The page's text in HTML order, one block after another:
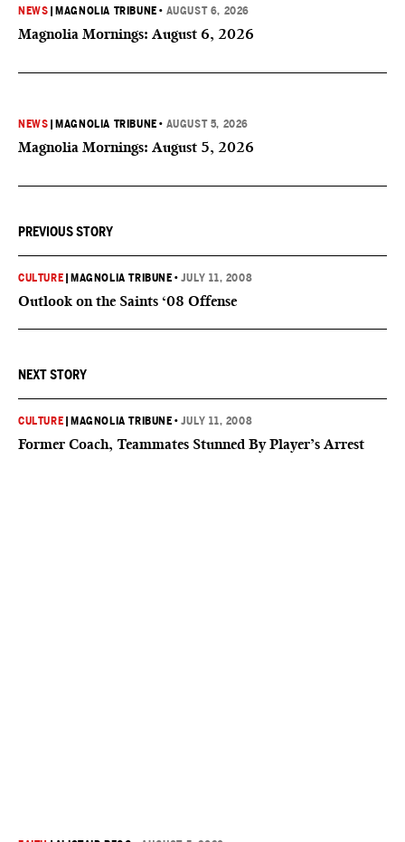
NEWS MAGNOLIA TRIBUNE • AUGUST 6, 2026
Magnolia Mornings: August 6, 2026
NEWS MAGNOLIA TRIBUNE • AUGUST 5, 2026
Magnolia Mornings: August 5, 2026
PREVIOUS STORY
CULTURE MAGNOLIA TRIBUNE •JULY 11, 2008
Outlook on the Saints ‘08 Offense
NEXT STORY
CULTURE MAGNOLIA TRIBUNE •JULY 11, 2008
Former Coach, Teammates Stunned By Player’s Arrest